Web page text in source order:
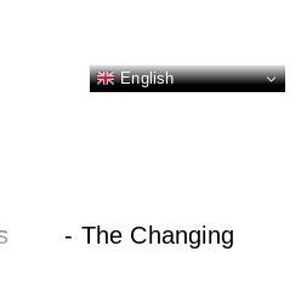
English
- The Changing